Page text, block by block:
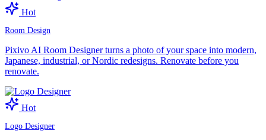
Hot
Room Design
Pixivo AI Room Designer turns a photo of your space into modern,
Japanese, industrial, or Nordic redesigns. Renovate before you
renovate.
Hot
Logo Designer